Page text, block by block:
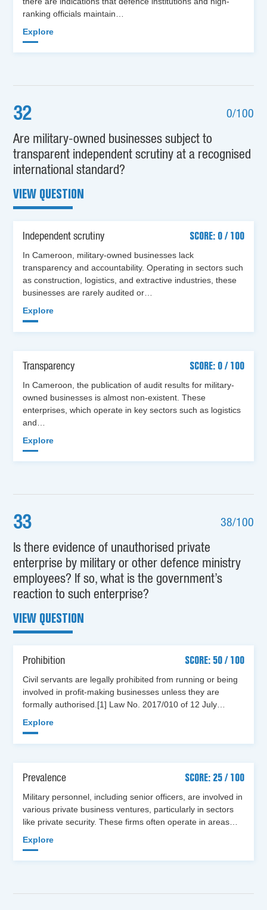
ranking officials maintain…
Explore
32 0/100
Are military-owned businesses subject to
transparent independent scrutiny at a recognised
international standard?
VIEW QUESTION
Independent scrutiny
SCORE: 0 / 100
In Cameroon, military-owned businesses lack
transparency and accountability. Operating in sectors such
as construction, logistics, and extractive industries, these
businesses are rarely audited or…
Explore
Transparency
SCORE: 0 / 100
In Cameroon, the publication of audit results for military-
owned businesses is almost non-existent. These
enterprises, which operate in key sectors such as logistics
and…
Explore
33 38/100
Is there evidence of unauthorised private
enterprise by military or other defence ministry
employees? If so, what is the government’s
reaction to such enterprise?
VIEW QUESTION
Prohibition
SCORE: 50 / 100
Civil servants are legally prohibited from running or being
involved in profit-making businesses unless they are
formally authorised.[1] Law No. 2017/010 of 12 July…
Explore
Prevalence
SCORE: 25 / 100
Military personnel, including senior officers, are involved in
various private business ventures, particularly in sectors
like private security. These firms often operate in areas…
Explore